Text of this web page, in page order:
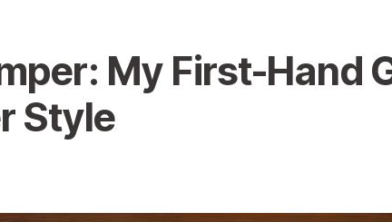
My First-Hand
Style